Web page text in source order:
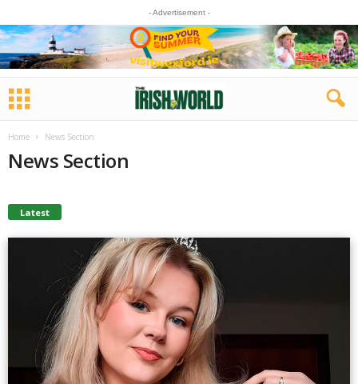
- Advertisement -
Home News Section
News Section
Latest